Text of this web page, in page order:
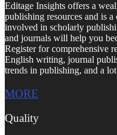
Editage Insights offers a
publishing resources and is
involved in scholarly
and journals will help you
Register for comprehensive
English writing, journal
trends in publishing, and a
MORE
Quality